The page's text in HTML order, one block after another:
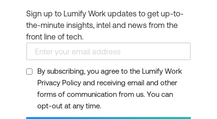
Sign up to Lumify Work updates to get up-to-
the-minute insights, intel and news from the
front line of tech.
By subscribing, you agree to the Lumify Work
Privacy Policy and receiving email and other
forms of communication from us. You can
opt-out at any time.